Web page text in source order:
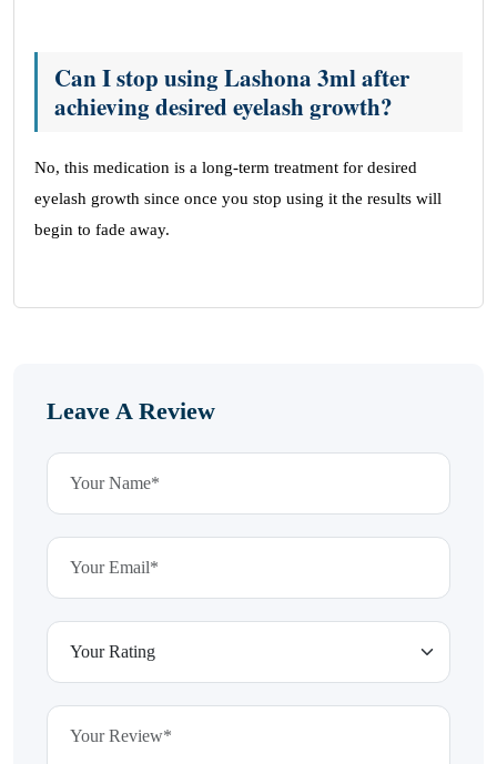
Can I stop using Lashona 3ml after
achieving desired eyelash growth?
No, this medication is a long-term treatment for desired
eyelash growth since once you stop using it the results will
begin to fade away.
Leave A Review